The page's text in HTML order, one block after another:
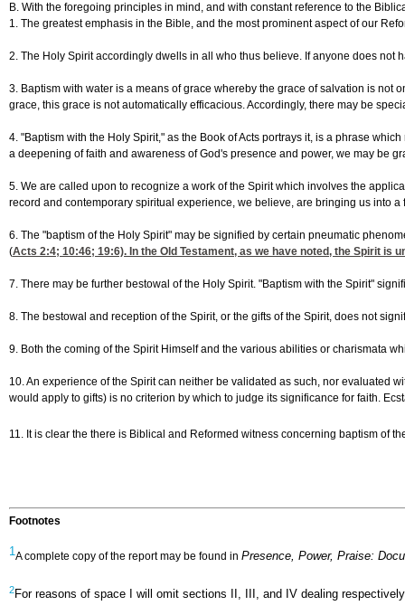
B. With the foregoing principles in mind, and with constant reference to the
1. The greatest emphasis in the Bible, and the most prominent aspect of our
2. The Holy Spirit accordingly dwells in all who thus believe. If anyone does not
3. Baptism with water is a means of grace whereby the grace of salvation is not
grace, this grace is not automatically efficacious. Accordingly, there may be
4. "Baptism with the Holy Spirit," as the Book of Acts portrays it, is a phrase
a deepening of faith and awareness of God's presence and power, we may be
5. We are called upon to recognize a work of the Spirit which involves the
record and contemporary spiritual experience, we believe, are bringing us into
6. The "baptism of the Holy Spirit" may be signified by certain pneumatic
(Acts 2:4; 10:46; 19:6). In the Old Testament, as we have noted, the Spirit
7. There may be further bestowal of the Holy Spirit. "Baptism with the Spirit"
8. The bestowal and reception of the Spirit, or the gifts of the Spirit, does not
9. Both the coming of the Spirit Himself and the various abilities or charismata
10. An experience of the Spirit can neither be validated as such, nor evaluated
would apply to gifts) is no criterion by which to judge its significance for faith.
11. It is clear the there is Biblical and Reformed witness concerning baptism of
Footnotes
1A complete copy of the report may be found in Presence, Power, Praise:
2For reasons of space I will omit sections II, III, and IV dealing